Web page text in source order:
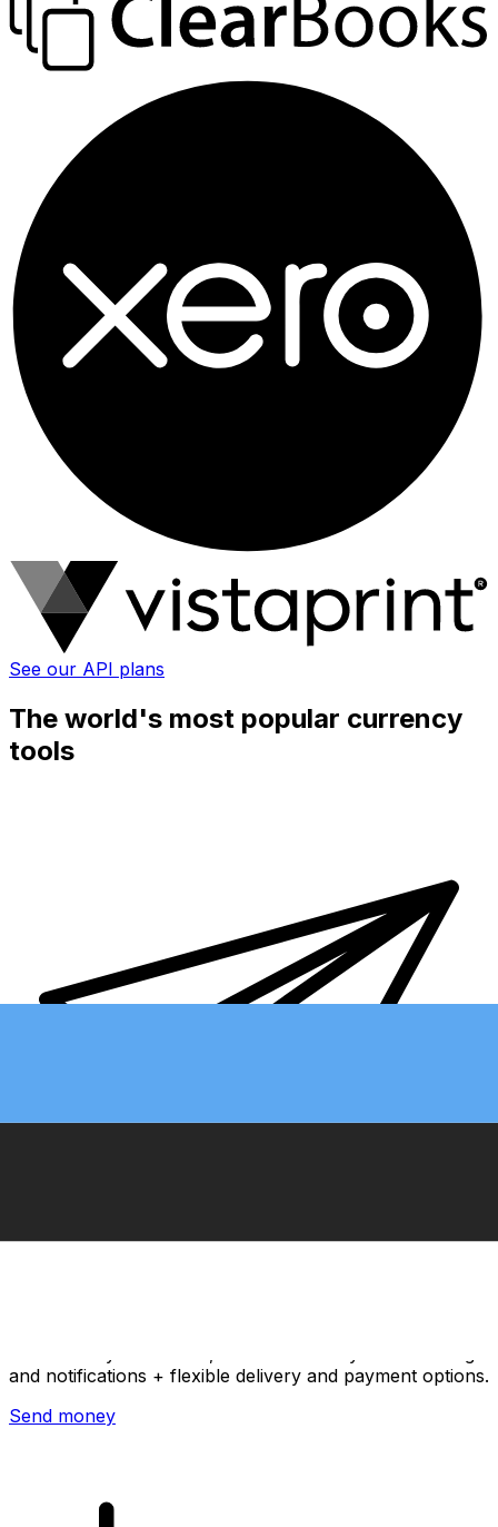
See our API plans
The world's most popular currency
tools
and notifications + flexible delivery and payment options.
Send money